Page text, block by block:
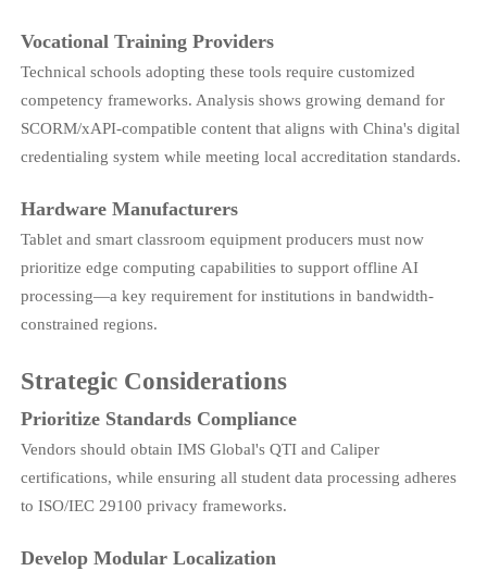
Vocational Training Providers
Technical schools adopting these tools require customized
competency frameworks. Analysis shows growing demand for
SCORM/xAPI-compatible content that aligns with China's digital
credentialing system while meeting local accreditation standards.
Hardware Manufacturers
Tablet and smart classroom equipment producers must now
prioritize edge computing capabilities to support offline AI
processing—a key requirement for institutions in bandwidth-
constrained regions.
Strategic Considerations
Prioritize Standards Compliance
Vendors should obtain IMS Global's QTI and Caliper
certifications, while ensuring all student data processing adheres
to ISO/IEC 29100 privacy frameworks.
Develop Modular Localization